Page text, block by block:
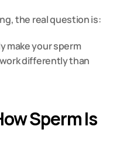
the real question is:
make your sperm
differently than
Sperm Is